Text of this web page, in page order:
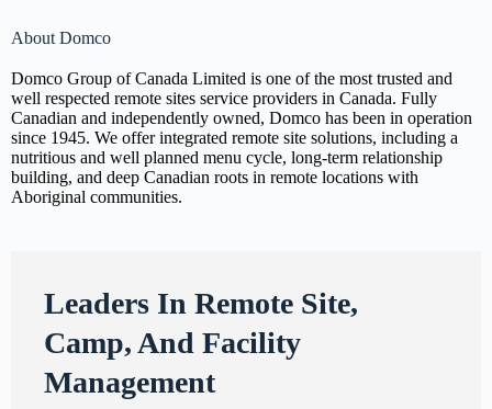
About Domco
Domco Group of Canada Limited is one of the most trusted and
well respected remote sites service providers in Canada. Fully
Canadian and independently owned, Domco has been in operation
since 1945. We offer integrated remote site solutions, including a
nutritious and well planned menu cycle, long-term relationship
building, and deep Canadian roots in remote locations with
Aboriginal communities.
Leaders In Remote Site,
Camp, And Facility
Management